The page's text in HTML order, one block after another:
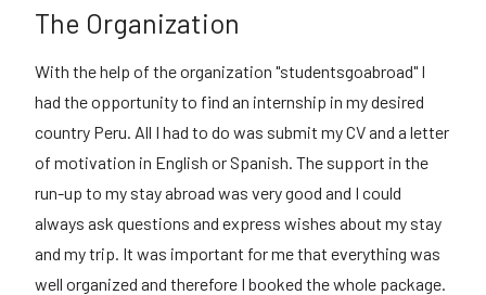
The Organization
With the help of the organization "studentsgoabroad" I
had the opportunity to find an internship in my desired
country Peru. All I had to do was submit my CV and a letter
of motivation in English or Spanish. The support in the
run-up to my stay abroad was very good and I could
always ask questions and express wishes about my stay
and my trip. It was important for me that everything was
well organized and therefore I booked the whole package.